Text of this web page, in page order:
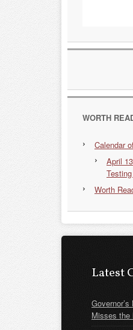
WORTH
Calendar
April
Worth
Latest
Misses the